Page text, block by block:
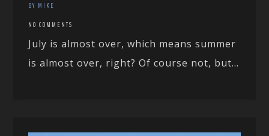
BY MIKE
NO COMMENTS
July is almost over, which means summer
is almost over, right? Of course not, but...